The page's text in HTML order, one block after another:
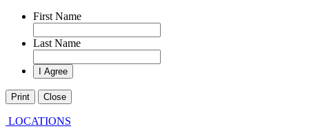
First Name
Last Name
Print Close
LOCATIONS